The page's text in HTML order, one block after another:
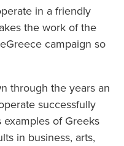
in a friendly
the work of the
campaign so
through the years an
successfully
of Greeks
in business, arts,